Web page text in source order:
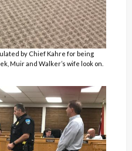
by Chief Kahre for being
Muir and Walker’s wife look on.